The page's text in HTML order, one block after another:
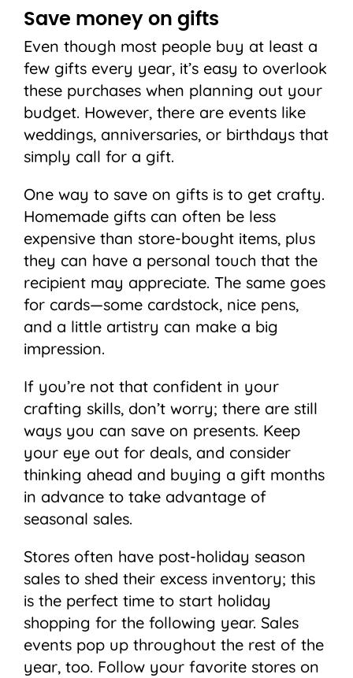
Save money on gifts
Even though most people buy at least a
few gifts every year, it’s easy to overlook
these purchases when planning out your
budget. However, there are events like
weddings, anniversaries, or birthdays that
simply call for a gift.
One way to save on gifts is to get crafty.
Homemade gifts can often be less
expensive than store-bought items, plus
they can have a personal touch that the
recipient may appreciate. The same goes
for cards—some cardstock, nice pens,
and a little artistry can make a big
impression.
If you’re not that confident in your
crafting skills, don’t worry; there are still
ways you can save on presents. Keep
your eye out for deals, and consider
thinking ahead and buying a gift months
in advance to take advantage of
seasonal sales.
Stores often have post-holiday season
sales to shed their excess inventory; this
is the perfect time to start holiday
shopping for the following year. Sales
events pop up throughout the rest of the
year, too. Follow your favorite stores on